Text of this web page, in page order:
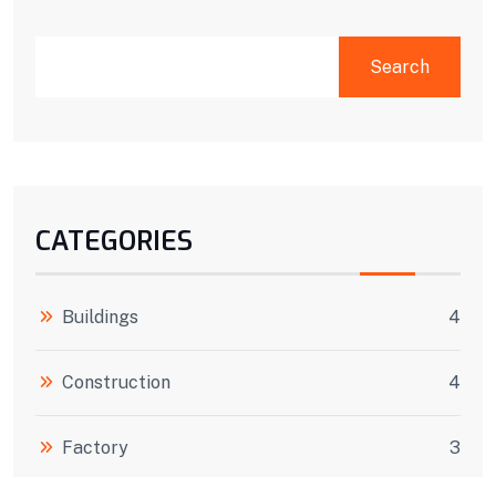
Search
CATEGORIES
Buildings 4
Construction 4
Factory 3